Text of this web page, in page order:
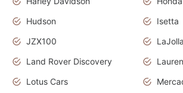
Hudson
Isetta
JZX100
Land Rover Discovery
Lotus Cars